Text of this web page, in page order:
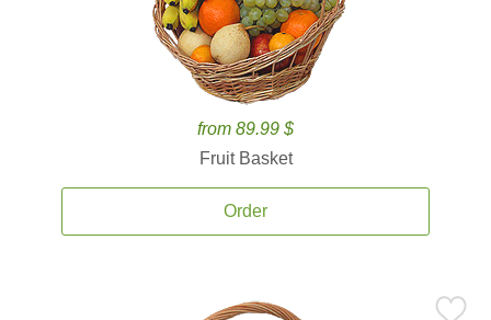
from 89.99 $
Fruit Basket
Order